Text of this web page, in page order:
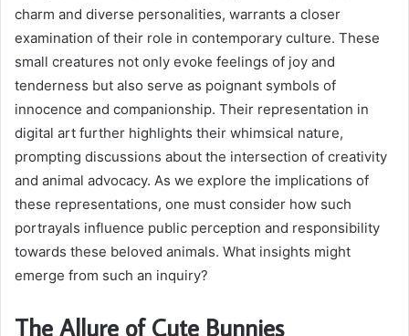
charm and diverse personalities, warrants a closer
examination of their role in contemporary culture. These
small creatures not only evoke feelings of joy and
tenderness but also serve as poignant symbols of
innocence and companionship. Their representation in
digital art further highlights their whimsical nature,
prompting discussions about the intersection of creativity
and animal advocacy. As we explore the implications of
these representations, one must consider how such
portrayals influence public perception and responsibility
towards these beloved animals. What insights might
emerge from such an inquiry?
The Allure of Cute Bunnies